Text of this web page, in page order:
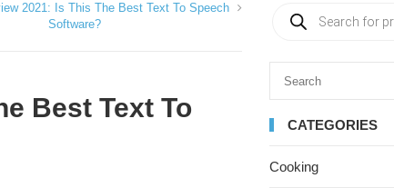
2021: Is This The Best Text To Speech
Software?
Best Text To
CATEGORIES
Cooking